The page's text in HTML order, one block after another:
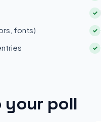
✓
fonts) ✓
✓
your poll